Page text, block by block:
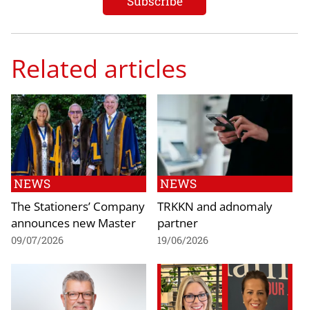
Related articles
NEWS
The Stationers’ Company
announces new Master
09/07/2026
NEWS
TRKKN and adnomaly
partner
19/06/2026